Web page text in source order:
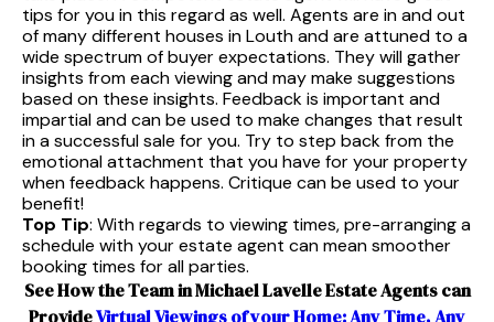
tips for you in this regard as well. Agents are in and out
of many different houses in Louth and are attuned to a
wide spectrum of buyer expectations. They will gather
insights from each viewing and may make suggestions
based on these insights. Feedback is important and
impartial and can be used to make changes that result
in a successful sale for you. Try to step back from the
emotional attachment that you have for your property
when feedback happens. Critique can be used to your
benefit!
Top Tip: With regards to viewing times, pre-arranging a
schedule with your estate agent can mean smoother
booking times for all parties.
See How the Team in Michael Lavelle Estate Agents can
ProvideVirtual Viewings of your Home: Any Time, Any